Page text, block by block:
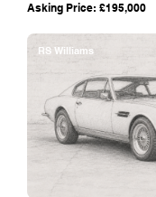
Asking Price: £195,000
RS Williams